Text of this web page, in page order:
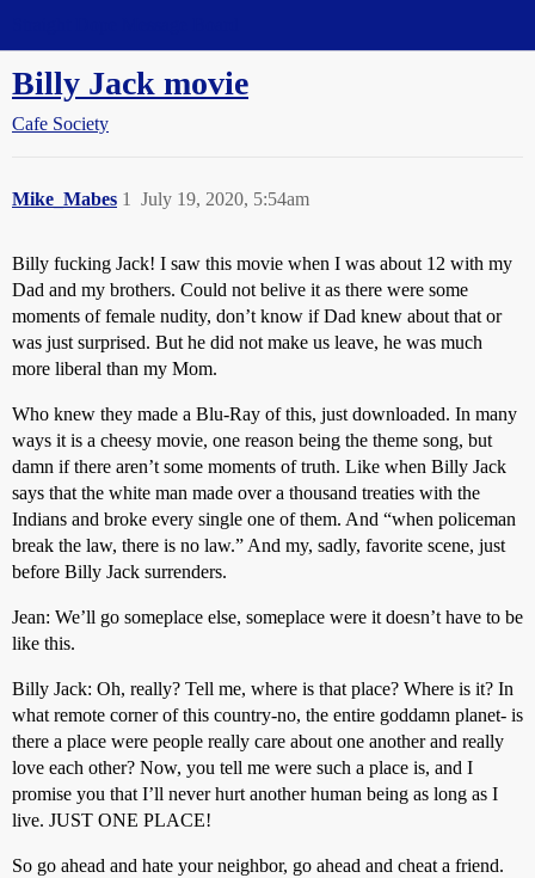
Billy Jack movie
Cafe Society
Mike_Mabes July 19, 2020, 5:54am
1
Billy fucking Jack! I saw this movie when I was about 12 with my
Dad and my brothers. Could not belive it as there were some
moments of female nudity, don’t know if Dad knew about that or
was just surprised. But he did not make us leave, he was much
more liberal than my Mom.
Who knew they made a Blu-Ray of this, just downloaded. In many
ways it is a cheesy movie, one reason being the theme song, but
damn if there aren’t some moments of truth. Like when Billy Jack
says that the white man made over a thousand treaties with the
Indians and broke every single one of them. And “when policeman
break the law, there is no law.” And my, sadly, favorite scene, just
before Billy Jack surrenders.
Jean: We’ll go someplace else, someplace were it doesn’t have to be
like this.
Billy Jack: Oh, really? Tell me, where is that place? Where is it? In
what remote corner of this country-no, the entire goddamn planet- is
there a place were people really care about one another and really
love each other? Now, you tell me were such a place is, and I
promise you that I’ll never hurt another human being as long as I
live. JUST ONE PLACE!
So go ahead and hate your neighbor, go ahead and cheat a friend.